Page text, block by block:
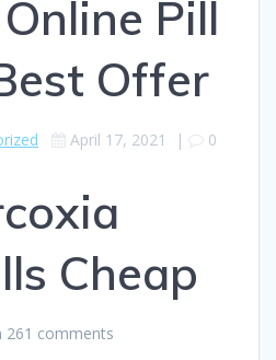
Pill
Offer
April 17, 2021 | 0
Cheap
261 comments